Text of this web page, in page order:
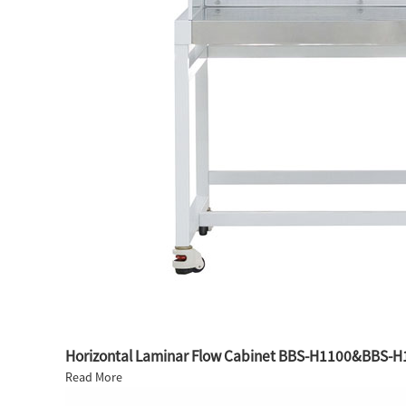
Horizontal Laminar Flow Cabinet BBS-H1100&BBS-
Read More